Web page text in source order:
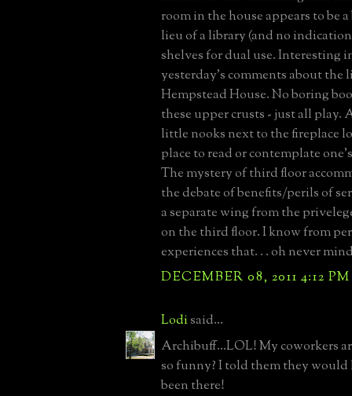
room in the house appears to be
lieu of a library (and no
shelves for dual use. Interesting
yesterday's comments about the
Hempstead House. No boring
these upper crusts - just all play.
little nooks next to the fireplace
place to read or contemplate
The mystery of third floor
the debate of benefits/perils of
a separate wing from the
on the third floor. I know from
experiences that. . . oh never
DECEMBER 08, 2011 4:12 PM
Lodisaid...
Archibuff...LOL! My coworkers
so funny? I told them they would
been there!